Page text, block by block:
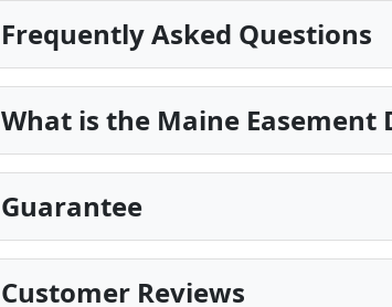
Frequently Asked Questions
What is the Maine Easement
Guarantee
Customer Reviews